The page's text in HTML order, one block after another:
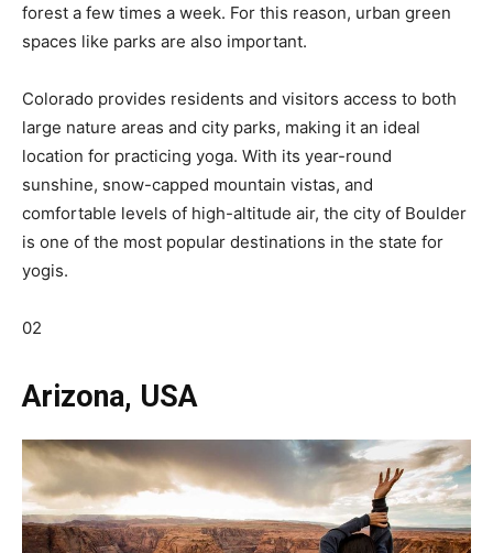
forest a few times a week. For this reason, urban green
spaces like parks are also important.
Colorado provides residents and visitors access to both
large nature areas and city parks, making it an ideal
location for practicing yoga. With its year-round
sunshine, snow-capped mountain vistas, and
comfortable levels of high-altitude air, the city of Boulder
is one of the most popular destinations in the state for
yogis.
02
Arizona, USA